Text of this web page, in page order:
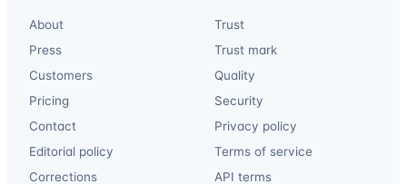
About
Press
Customers
Pricing
Contact
Editorial policy
Corrections
Trust
Trust mark
Quality
Security
Privacy policy
Terms of service
API terms